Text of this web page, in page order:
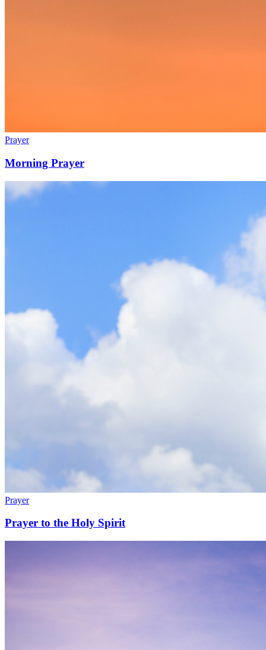
Prayer
Morning Prayer
Prayer
Prayer to the Holy Spirit